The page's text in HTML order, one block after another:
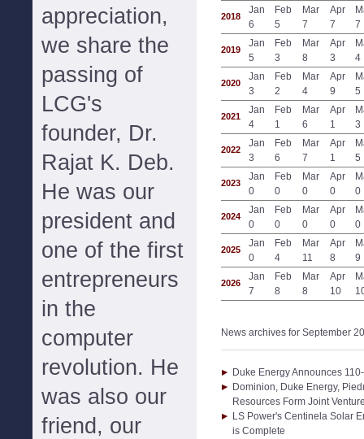
appreciation,
we share the
passing of
LCG's
founder, Dr.
Rajat K. Deb.
He was our
president and
one of the first
entrepreneurs
in the
computer
revolution. He
was also our
friend, our
2018
Jan
6
Feb
5
Mar
7
Apr
7
7
2019
Jan
5
Feb
3
Mar
8
Apr
3
4
2020
Jan
3
Feb
2
Mar
4
Apr
9
5
2021
Jan
4
Feb
1
Mar
6
Apr
1
3
2022
Jan
3
Feb
6
Mar
7
Apr
1
5
2023
Jan
0
Feb
0
Mar
0
Apr
0
0
2024
Jan
0
Feb
0
Mar
0
Apr
0
0
2025
Jan
0
Feb
4
Mar
11
Apr
8
9
2026
Jan
7
Feb
8
Mar
8
Apr
10
News archives for September
Duke Energy Announces
Dominion, Duke Energy,
Resources Form Joint
LS Power's Centinela Solar
is Complete